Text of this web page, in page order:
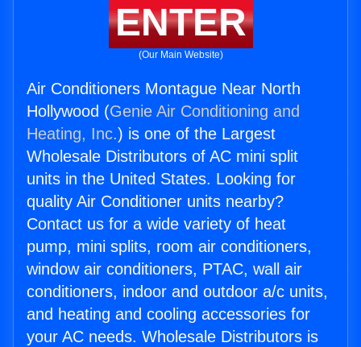
ENTER
(Our Main Website)
Air Conditioners Montague Near North
Hollywood (Genie Air Conditioning and
Heating, Inc.) is one of the Largest
Wholesale Distributors of AC mini split
units in the United States. Looking for
quality Air Conditioner units nearby?
Contact us for a wide variety of heat
pump, mini splits, room air conditioners,
window air conditioners, PTAC, wall air
conditioners, indoor and outdoor a/c units,
and heating and cooling accessories for
your AC needs. Wholesale Distributors is